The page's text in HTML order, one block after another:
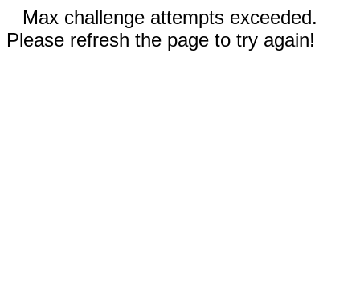
Max challenge attempts exceeded.
Please refresh the page to try again!